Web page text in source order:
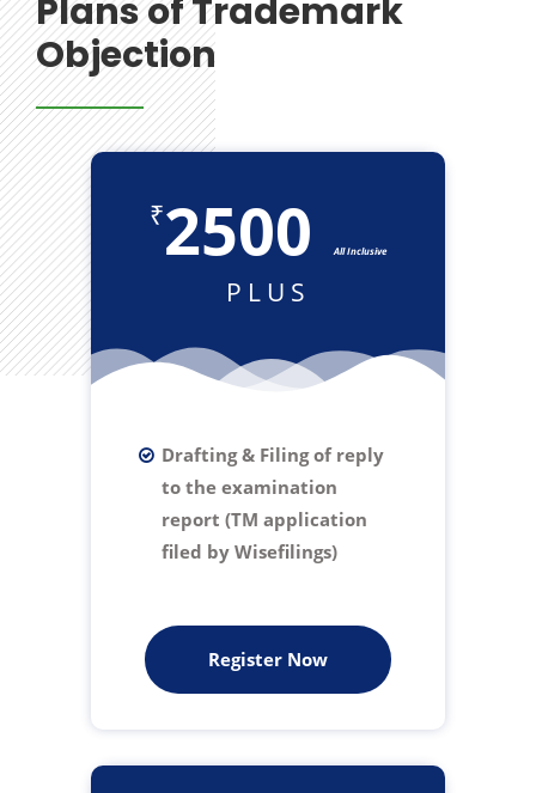
Plans of Trademark
Objection
₹2500 All Inclusive
PLUS
Drafting & Filing of reply
to the examination
report (TM application
filed by Wisefilings)
Register Now